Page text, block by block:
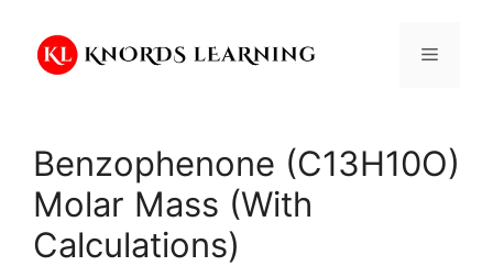
content
Menu
Benzophenone (C13H10O)
Molar Mass (With
Calculations)